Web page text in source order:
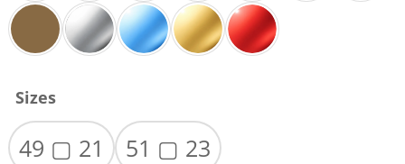
Sizes
49 ▢ 21 51 ▢ 23